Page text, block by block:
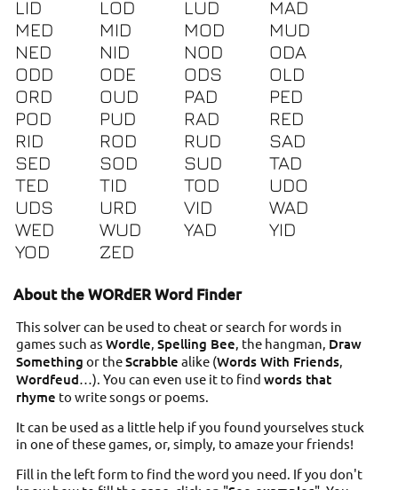
LID
LOD LUD
MAD
MED
MID MOD
MUD
NED
NID NOD
ODA
ODD
ODE ODS
OLD
ORD
OUD PAD
PED
POD
PUD RAD
RED
RID
ROD RUD
SAD
SED
SOD SUD
TAD
TED
TID TOD
UDO
UDS
URD VID
WAD
WED
WUD YAD
YID
YOD
ZED
About the WORdER Word Finder
This solver can be used to cheat or search for words in
games such as Wordle Spelling Bee , the hangman, Draw
Something or theScrabble alike (Words With Friends,
Wordfeud …). You can even use it to find words that
rhyme to write songs or poems.
It can be used as a little help if you found yourselves stuck
in one of these games, or, simply, to amaze your friends!
Fill in the left form to find the word you need. If you don't